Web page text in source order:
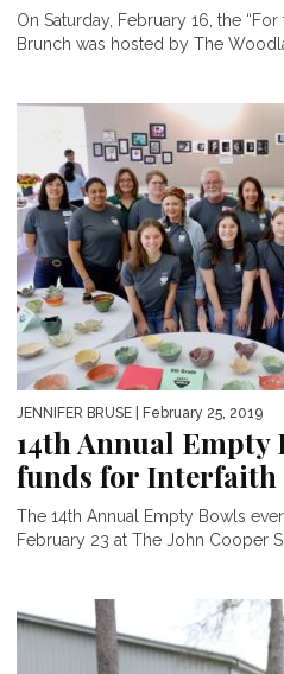
On Saturday, February 16, the
Brunch was hosted by The
JENNIFER BRUSE | February 25, 2019
14th Annual Empty
funds for Interfaith
The 14th Annual Empty Bowls
February 23 at The John Cooper